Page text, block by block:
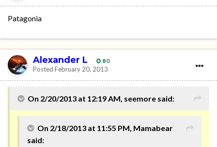
Patagonia
Alexander L 80
Posted February 20, 2013
On 2/20/2013 at 12:19 AM, seemore said:
On 2/18/2013 at 11:55 PM, Mamabear
said: